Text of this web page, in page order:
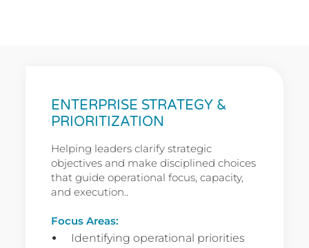
ENTERPRISE STRATEGY &
PRIORITIZATION
Helping leaders clarify strategic
objectives and make disciplined choices
that guide operational focus, capacity,
and execution..
Focus Areas:
Identifying operational priorities